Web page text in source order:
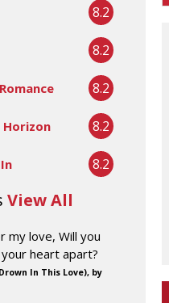
8.2
8.2
8.2
Horizon 8.2
8.2
View All
my love, Will you
heart apart?
In This Love), by